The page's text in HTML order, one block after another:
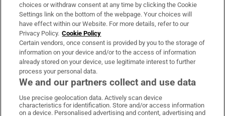
Irish Times Products & Services
OUR PARTNERS:
Irish Times on WhatsApp
Irish Times on Facebook
Irish Times on X
Irish Times on LinkedIn
Irish Times on Instagram
choices or withdraw consent at any time by clicking the Cookie
Settings link on the bottom of the webpage. Your choices will
have effect within our Website. For more details, refer to our
Privacy Policy. Cookie Policy
Certain vendors, once consent is provided by you to the storage of
information on your device and/or to the access of information
already stored on your device, use legitimate interest to further
process your personal data.
We and our partners collect and use data
Use precise geolocation data. Actively scan device
characteristics for identification. Store and/or access information
on a device. Personalised advertising and content, advertising and